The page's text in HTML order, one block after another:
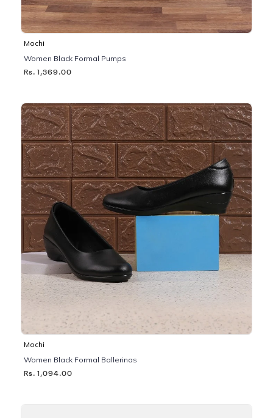
Mochi
Women Black Formal Pumps
Rs. 1,369.00
Mochi
Women Black Formal Ballerinas
Rs. 1,094.00